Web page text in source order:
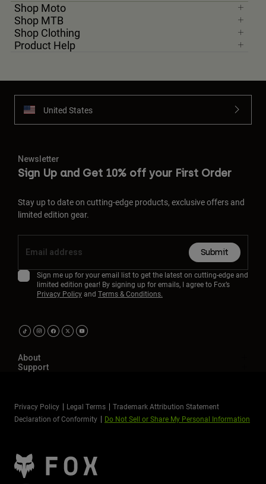
Shop Moto
Shop MTB
Shop Clothing
Product Help
United States
Newsletter
Sign Up and Get 10% off your First Order
Stay up to date on cutting-edge products, exclusive offers and
limited edition gear.
Submit
Sign me up for your email list to get the latest on cutting-edge and
limited edition gear! By signing up for emails, I agree to Fox’s
Privacy Policyand Terms & Conditions.
About
Support
Privacy Policy Legal Terms
Trademark Attribution Statement
Declaration of Conformity
Do Not Sell or Share My Personal Information